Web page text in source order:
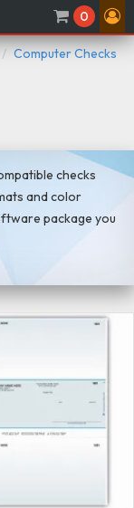
0
Computer Checks
checks
and color
package you